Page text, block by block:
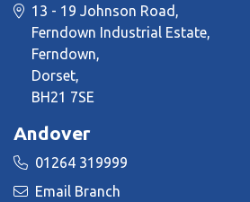
13 - 19 Johnson Road,
Ferndown Industrial Estate,
Ferndown,
Dorset,
BH21 7SE
Andover
01264 319999
Email Branch